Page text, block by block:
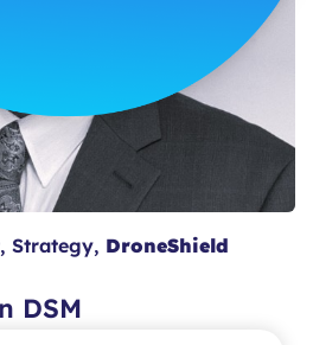
Strategy, DroneShield
DSM